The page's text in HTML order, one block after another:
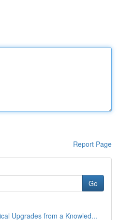
Report Page
Go
Upgrades from a Knowled...